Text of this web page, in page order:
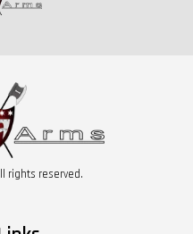
rights reserved.